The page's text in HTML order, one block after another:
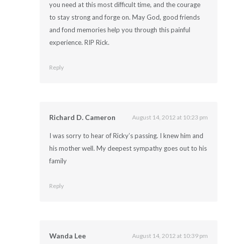
you need at this most difficult time, and the courage
to stay strong and forge on. May God, good friends
and fond memories help you through this painful
experience. RIP Rick.
Reply
Richard D. Cameron August 14, 2012 at 10:23 pm
I was sorry to hear of Ricky’s passing. I knew him and
his mother well. My deepest sympathy goes out to his
family
Reply
Wanda Lee August 14, 2012 at 10:39 pm